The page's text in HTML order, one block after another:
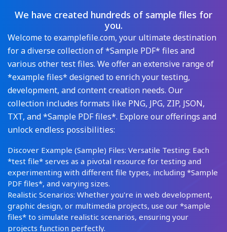
We have created hundreds of sample files for
you.
Welcome to examplefile.com, your ultimate destination
for a diverse collection of *Sample PDF* files and
various other test files. We offer an extensive range of
*example files* designed to enrich your testing,
development, and content creation needs. Our
collection includes formats like PNG, JPG, ZIP, JSON,
TXT, and *Sample PDF files*. Explore our offerings and
unlock endless possibilities:
Discover Example (Sample) Files: Versatile Testing: Each
*test file* serves as a pivotal resource for testing and
experimenting with different file types, including *Sample
PDF files*, and varying sizes.
Realistic Scenarios: Whether you're in web development,
graphic design, or multimedia projects, use our *sample
files* to simulate realistic scenarios, ensuring your
projects function perfectly.